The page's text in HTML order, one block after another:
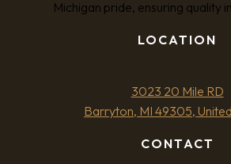
Michigan pride, ensuring quality
LOCATION
3023 20 Mile RD
Barryton, MI 49305,
CONTACT